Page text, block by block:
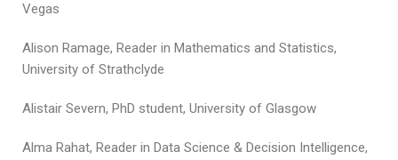
Vegas
Alison Ramage, Reader in Mathematics and Statistics,
University of Strathclyde
Alistair Severn, PhD student, University of Glasgow
Alma Rahat, Reader in Data Science & Decision Intelligence,